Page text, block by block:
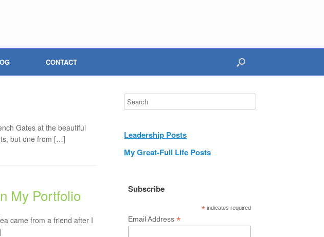
CONTACT
Gates at the beautiful
but one from […]
My Portfolio
came from a friend after I
Leadership Posts
My Great-Full Life Posts
Subscribe
* indicates required
Email Address*